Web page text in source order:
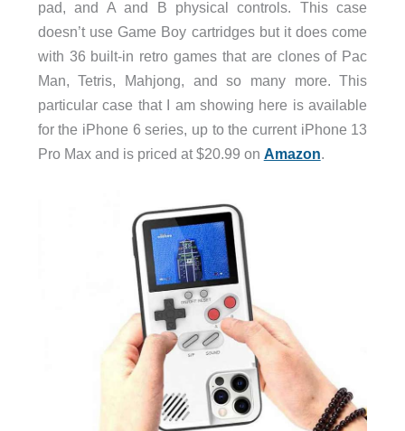
pad, and A and B physical controls. This case
doesn’t use Game Boy cartridges but it does come
with 36 built-in retro games that are clones of Pac
Man, Tetris, Mahjong, and so many more. This
particular case that I am showing here is available
for the iPhone 6 series, up to the current iPhone 13
Pro Max and is priced at $20.99 on Amazon.